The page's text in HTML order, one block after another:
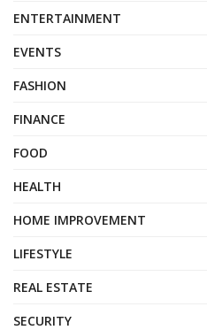
ENTERTAINMENT
EVENTS
FASHION
FINANCE
FOOD
HEALTH
HOME IMPROVEMENT
LIFESTYLE
REAL ESTATE
SECURITY